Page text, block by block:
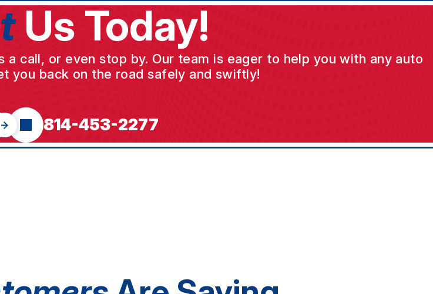
Us Today!
call, or even stop by. Our team is eager to help you with any auto
you back on the road safely and swiftly!
814-453-2277